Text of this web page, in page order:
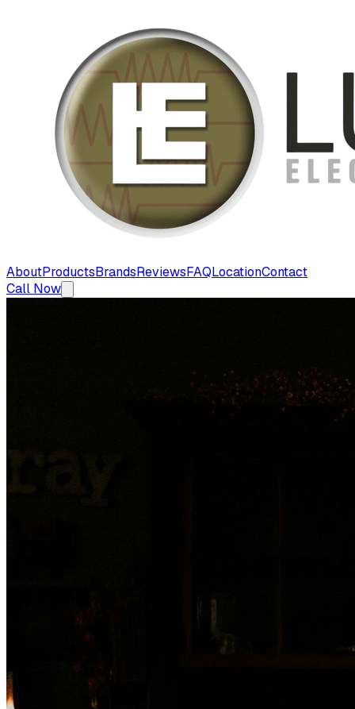
AboutProductsBrandsReviewsFAQLocationContact
Call Now